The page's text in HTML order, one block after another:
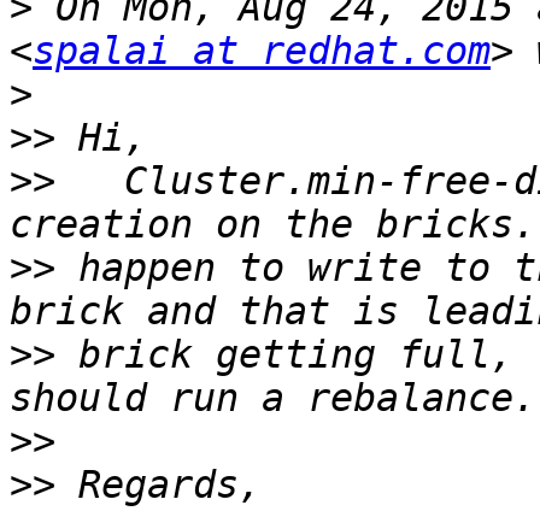
<spalai at redhat.com
>
>>
>>
Cluster.min-free-
>> happen to write to
>> brick getting full,
>>
>>